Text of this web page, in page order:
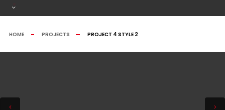
HOME PROJECTS PROJECT 4 STYLE 2